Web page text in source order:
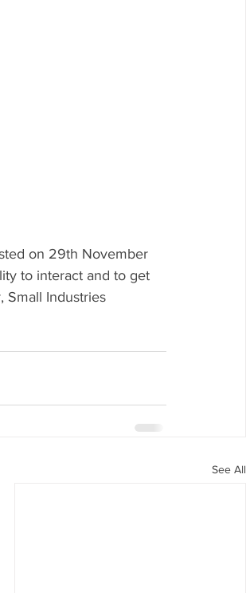
on 29th November
to interact and to get
Small Industries
See All